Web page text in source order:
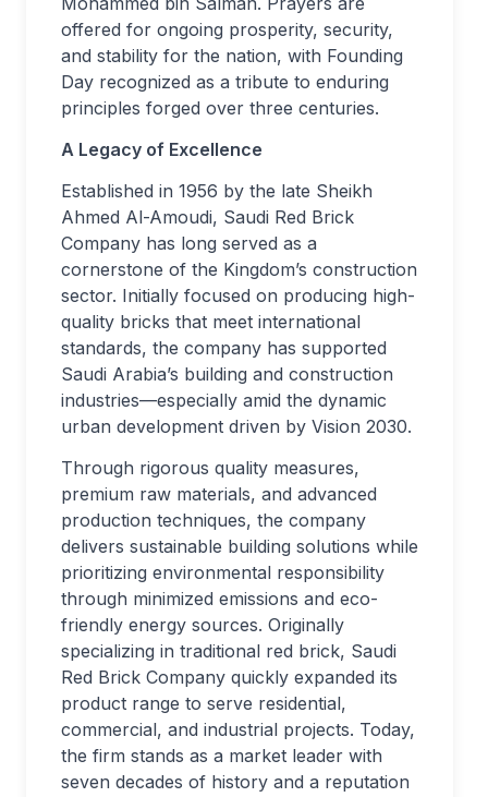
offered for ongoing prosperity, security,
and stability for the nation, with Founding
Day recognized as a tribute to enduring
principles forged over three centuries.
A Legacy of Excellence
Established in 1956 by the late Sheikh
Ahmed Al-Amoudi, Saudi Red Brick
Company has long served as a
cornerstone of the Kingdom’s construction
sector. Initially focused on producing high-
quality bricks that meet international
standards, the company has supported
Saudi Arabia’s building and construction
industries—especially amid the dynamic
urban development driven by Vision 2030.
Through rigorous quality measures,
premium raw materials, and advanced
production techniques, the company
delivers sustainable building solutions while
prioritizing environmental responsibility
through minimized emissions and eco-
friendly energy sources. Originally
specializing in traditional red brick, Saudi
Red Brick Company quickly expanded its
product range to serve residential,
commercial, and industrial projects. Today,
the firm stands as a market leader with
seven decades of history and a reputation